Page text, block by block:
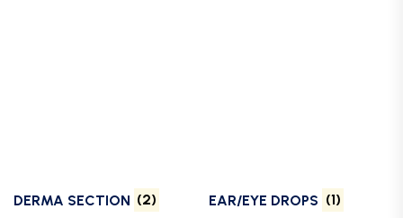
DERMA SECTION (2) EAR/EYE DROPS (1)